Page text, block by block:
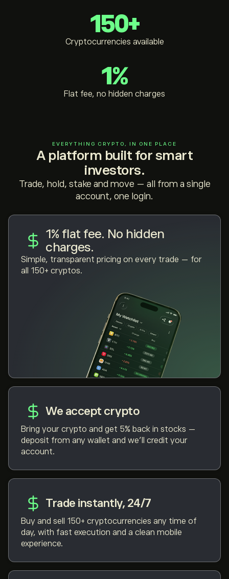
150+
Cryptocurrencies available
1%
Flat fee, no hidden charges
EVERYTHING CRYPTO, IN ONE PLACE
A platform built for smart
investors.
Trade, hold, stake and move — all from a single
account, one login.
1% flat fee. No hidden
charges.
Simple, transparent pricing on every trade — for
all 150+ cryptos.
We accept crypto
Bring your crypto and get 5% back in stocks —
deposit from any wallet and we'll credit your
account.
Trade instantly, 24/7
Buy and sell 150+ cryptocurrencies any time of
day, with fast execution and a clean mobile
experience.